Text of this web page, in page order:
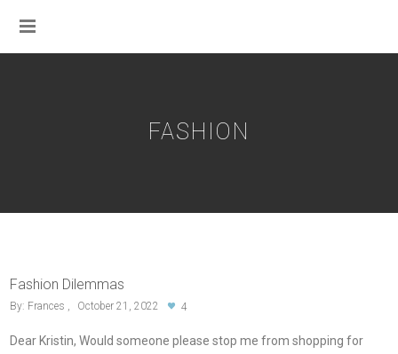
FASHION
Fashion Dilemmas
By: Frances October 21, 2022 4
Dear Kristin, Would someone please stop me from shopping for